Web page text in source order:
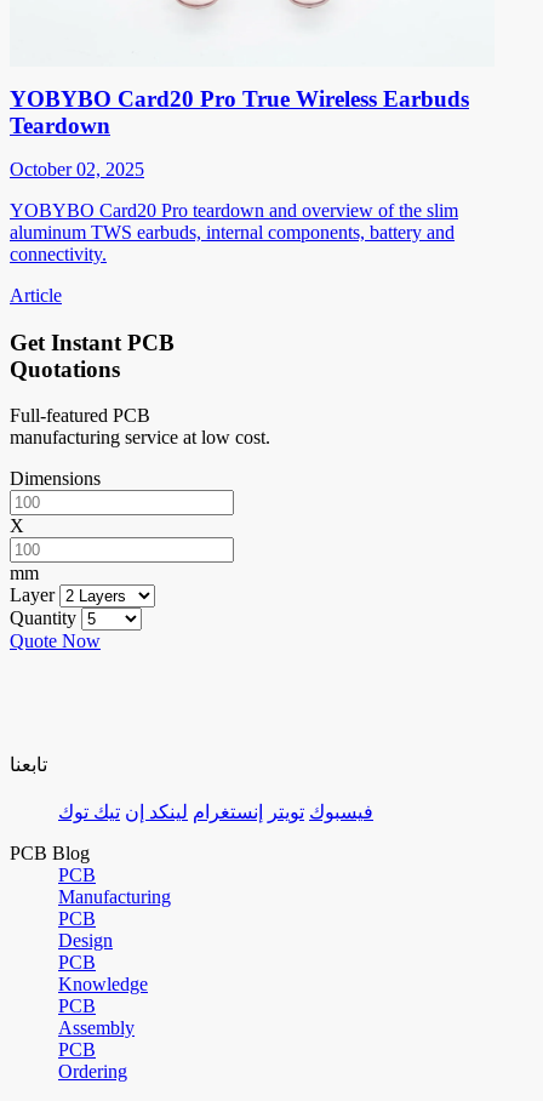
YOBYBO Card20 Pro True Wireless Earbuds
Teardown
October 02, 2025
YOBYBO Card20 Pro teardown and overview of the slim
aluminum TWS earbuds, internal components, battery and
connectivity.
Article
Get Instant PCB
Quotations
Full-featured PCB
manufacturing service at low cost.
Dimensions
X
mm
Layer
Quantity
Quote Now
تابعنا
فيسبوك تويتر إنستغرام لينكد إن تيك توك
PCB Blog
PCB
Manufacturing
PCB
Design
PCB
Knowledge
PCB
Assembly
PCB
Ordering